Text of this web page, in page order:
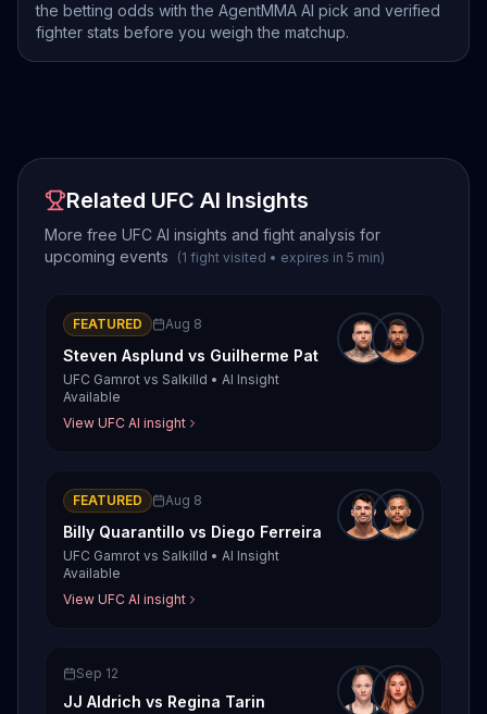
the betting odds with the AgentMMA AI pick and verified
fighter stats before you weigh the matchup.
Related UFC AI Insights
More free UFC AI insights and fight analysis for
upcoming events
(1 fight visited • expires in 5 min)
FEATURED Aug 8
Steven Asplund vs Guilherme Pat
UFC Gamrot vs Salkilld • AI Insight
Available
View UFC AI insight
FEATURED Aug 8
Billy Quarantillo vs Diego Ferreira
UFC Gamrot vs Salkilld • AI Insight
Available
View UFC AI insight
Sep 12
JJ Aldrich vs Regina Tarin